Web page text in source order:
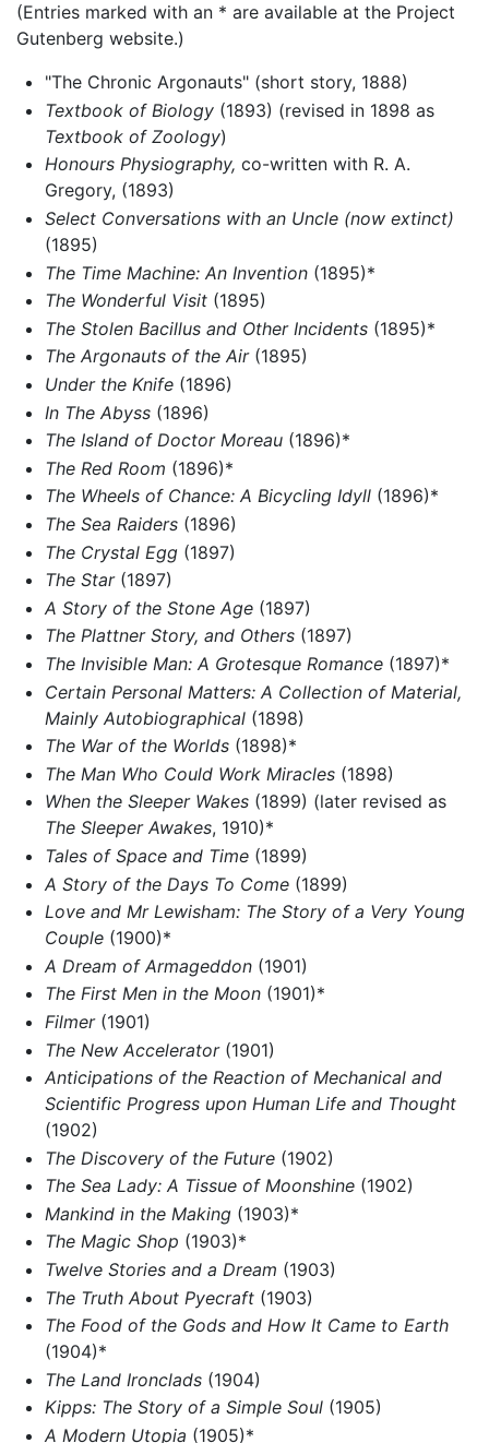
(Entries marked with an * are available at the Project
Gutenberg website.)
"The Chronic Argonauts" (short story, 1888)
Textbook of Biology(1893) (revised in 1898 as
Textbook of Zoology)
Honours Physiography, co-written with R. A.
Gregory, (1893)
Select Conversations with an Uncle (now extinct)
(1895)
The Time Machine: An Invention(1895)*
The Wonderful Visit(1895)
The Stolen Bacillus and Other Incidents(1895)*
The Argonauts of the Air(1895)
Under the Knife(1896)
In The Abyss(1896)
The Island of Doctor Moreau(1896)*
The Red Room (1896)*
The Wheels of Chance: A Bicycling Idyll(1896)*
The Sea Raiders(1896)
The Crystal Egg(1897)
The Star(1897)
A Story of the Stone Age(1897)
The Plattner Story, and Others(1897)
The Invisible Man: A Grotesque Romance(1897)*
Certain Personal Matters: A Collection of Material,
Mainly Autobiographical(1898)
The War of the Worlds(1898)*
The Man Who Could Work Miracles(1898)
When the Sleeper Wakes(1899) (later revised as
The Sleeper Awakes, 1910)*
Tales of Space and Time(1899)
A Story of the Days To Come(1899)
Love and Mr Lewisham: The Story of a Very Young
Couple(1900)*
A Dream of Armageddon(1901)
The First Men in the Moon(1901)*
Filmer(1901)
The New Accelerator(1901)
Anticipations of the Reaction of Mechanical and
Scientific Progress upon Human Life and Thought
(1902)
The Discovery of the Future(1902)
The Sea Lady: A Tissue of Moonshine(1902)
Mankind in the Making(1903)*
The Magic Shop (1903)*
Twelve Stories and a Dream (1903)
The Truth About Pyecraft(1903)
The Food of the Gods and How It Came to Earth
(1904)*
The Land Ironclads(1904)
Kipps: The Story of a Simple Soul(1905)
A Modern Utopia (1905)*